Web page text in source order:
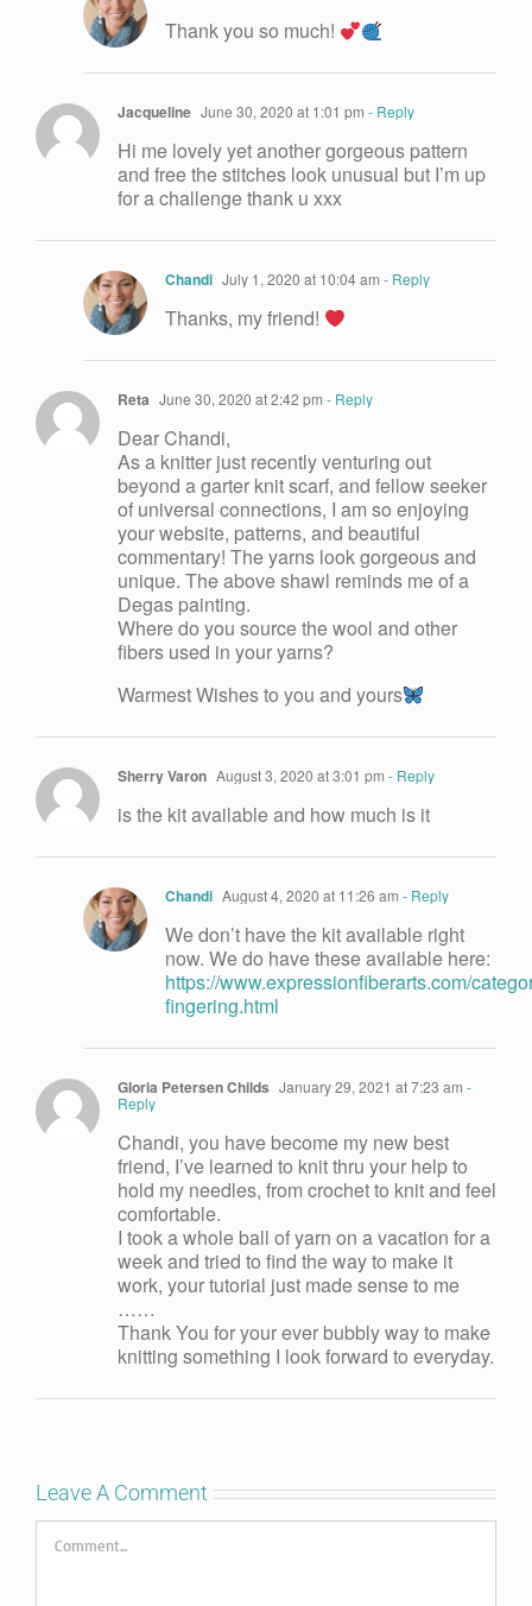
Thank you so much!
Jacqueline June 30, 2020 at 1:01 pm - Reply
Hi me lovely yet another gorgeous pattern
and free the stitches look unusual but I’m up
for a challenge thank u xxx
Chandi July 1, 2020 at 10:04 am - Reply
Thanks, my friend!
Reta June 30, 2020 at 2:42 pm - Reply
Dear Chandi,
As a knitter just recently venturing out
beyond a garter knit scarf, and fellow seeker
of universal connections, I am so enjoying
your website, patterns, and beautiful
commentary! The yarns look gorgeous and
unique. The above shawl reminds me of a
Degas painting.
Where do you source the wool and other
fibers used in your yarns?
Warmest Wishes to you and yours
Sherry Varon August 3, 2020 at 3:01 pm - Reply
is the kit available and how much is it
Chandi August 4, 2020 at 11:26 am - Reply
We don’t have the kit available right
now. We do have these available here:
https://www.expressionfiberarts.com/
fingering.html
Gloria Petersen Childs January 29, 2021 at 7:23 am -
Reply
Chandi, you have become my new best
friend, I’ve learned to knit thru your help to
hold my needles, from crochet to knit and feel
comfortable.
I took a whole ball of yarn on a vacation for a
week and tried to find the way to make it
work, your tutorial just made sense to me
……
Thank You for your ever bubbly way to make
knitting something I look forward to everyday.
Leave A Comment
Comment